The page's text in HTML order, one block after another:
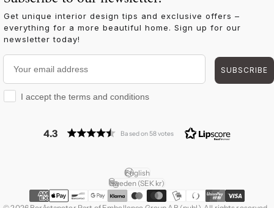
Get unique interior design tips and exclusive offers –
everything for a more beautiful home. Sign up for our
newsletter today!
Your email address
SUBSCRIBE
I accept the terms and conditions
I accept the terms and conditions
4.3 Based on 58 votes
Language
English
Country/region
Sweden (SEK kr)